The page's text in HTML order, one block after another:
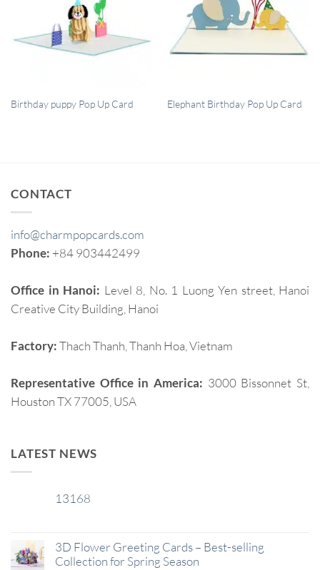
QUICK VIEW
Birthday puppy Pop Up Card QUICK VIEW
Elephant Birthday Pop Up Card
CONTACT
info@charmpopcards.com
Phone: +84 903442499
Office in Hanoi: Level 8, No. 1 Luong Yen street, Hanoi
Creative City Building, Hanoi
Factory:Thach Thanh, Thanh Hoa, Vietnam
Representative Office in America: 3000 Bissonnet St,
Houston TX 77005, USA
LATEST NEWS
13168
3D Flower Greeting Cards – Best-selling
Collection for Spring Season